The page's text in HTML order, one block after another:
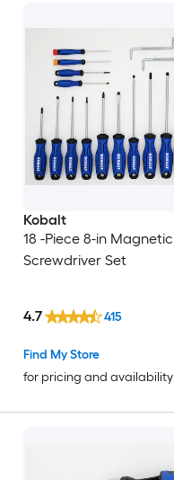
Kobalt
18 -Piece 8-in Magnetic
Screwdriver Set
Find My Store
for pricing and availability
4.7 415